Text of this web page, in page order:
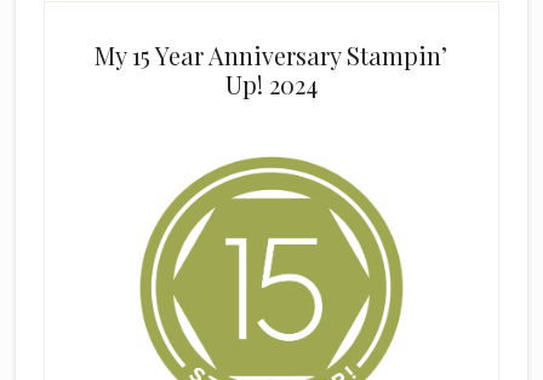
My 15 Year Anniversary Stampin’
Up! 2024